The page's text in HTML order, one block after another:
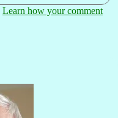
Learn how your comment